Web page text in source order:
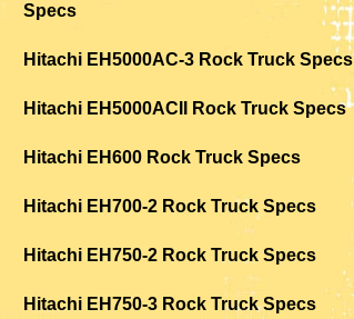
Specs
Hitachi EH5000AC-3 Rock Truck Specs
Hitachi EH5000ACII Rock Truck Specs
Hitachi EH600 Rock Truck Specs
Hitachi EH700-2 Rock Truck Specs
Hitachi EH750-2 Rock Truck Specs
Hitachi EH750-3 Rock Truck Specs